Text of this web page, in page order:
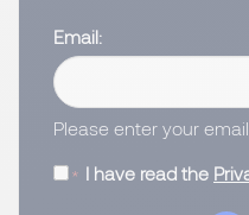
Email
Please enter your
I have read the